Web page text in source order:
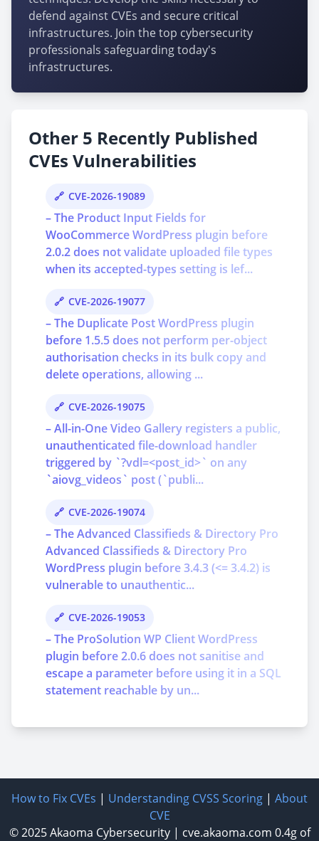
defend against CVEs and secure critical
infrastructures. Join the top cybersecurity
professionals safeguarding today's
infrastructures.
Other 5 Recently Published
CVEs Vulnerabilities
CVE-2026-19089
– The Product Input Fields for
WooCommerce WordPress plugin before
2.0.2 does not validate uploaded file types
when its accepted-types setting is lef...
CVE-2026-19077
– The Duplicate Post WordPress plugin
before 1.5.5 does not perform per-object
authorisation checks in its bulk copy and
delete operations, allowing ...
CVE-2026-19075
– All-in-One Video Gallery registers a public,
unauthenticated file-download handler
triggered by `?vdl=<post_id>` on any
`aiovg_videos` post (`publi...
CVE-2026-19074
– The Advanced Classifieds & Directory Pro
Advanced Classifieds & Directory Pro
WordPress plugin before 3.4.3 (<= 3.4.2) is
vulnerable to unauthentic...
CVE-2026-19053
– The ProSolution WP Client WordPress
plugin before 2.0.6 does not sanitise and
escape a parameter before using it in a SQL
statement reachable by un...
How to Fix CVEs | Understanding CVSS Scoring | About
CVE
© 2025Akaoma Cybersecurity| cve.akaoma.com 0.4g of